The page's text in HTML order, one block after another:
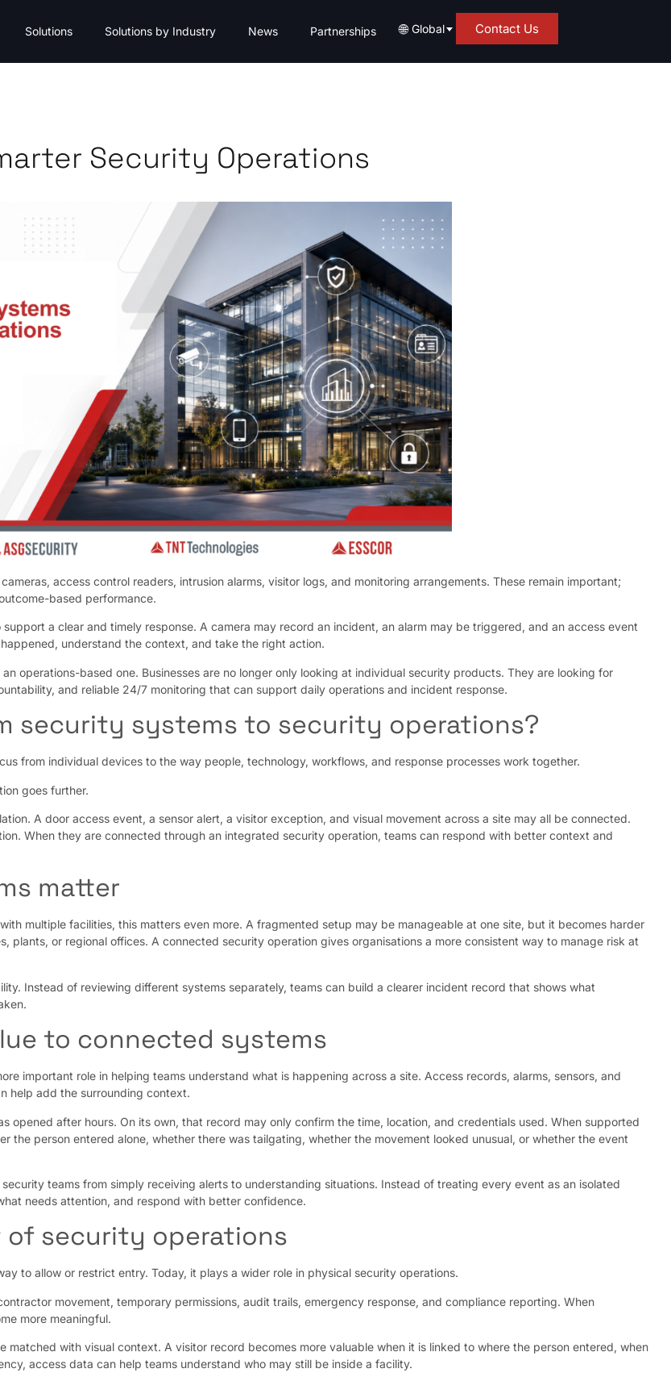
Solutions Solutions by Industry News Partnerships 🌐 Global Contact Us
Security Operations
access control readers, intrusion alarms, visitor logs, and monitoring arrangements. These remain important;
based performance.
a clear and timely response. A camera may record an incident, an alarm may be triggered, and an access event
understand the context, and take the right action.
operations-based one. Businesses are no longer only looking at individual security products. They are looking for
and reliable 24/7 monitoring that can support daily operations and incident response.
security systems to security operations?
from individual devices to the way people, technology, workflows, and response processes work together.
goes further.
A door access event, a sensor alert, a visitor exception, and visual movement across a site may all be connected.
When they are connected through an integrated security operation, teams can respond with better context and
matter
multiple facilities, this matters even more. A fragmented setup may be manageable at one site, but it becomes harder
plants, or regional offices. A connected security operation gives organisations a more consistent way to manage risk at
Instead of reviewing different systems separately, teams can build a clearer incident record that shows what
to connected systems
important role in helping teams understand what is happening across a site. Access records, alarms, sensors, and
help add the surrounding context.
opened after hours. On its own, that record may only confirm the time, location, and credentials used. When supported
the person entered alone, whether there was tailgating, whether the movement looked unusual, or whether the event
teams from simply receiving alerts to understanding situations. Instead of treating every event as an isolated
needs attention, and respond with better confidence.
of security operations
to allow or restrict entry. Today, it plays a wider role in physical security operations.
movement, temporary permissions, audit trails, emergency response, and compliance reporting. When
more meaningful.
matched with visual context. A visitor record becomes more valuable when it is linked to where the person entered, when
access data can help teams understand who may still be inside a facility.